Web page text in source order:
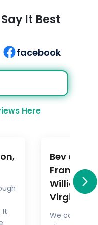
It Best
facebook
Here
It
Bev and
Frankel,
Virginia
We could